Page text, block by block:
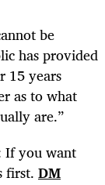
be
has provided
15 years
as to what
are.”
If you want
first. DM